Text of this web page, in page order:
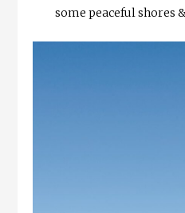
some peaceful shores